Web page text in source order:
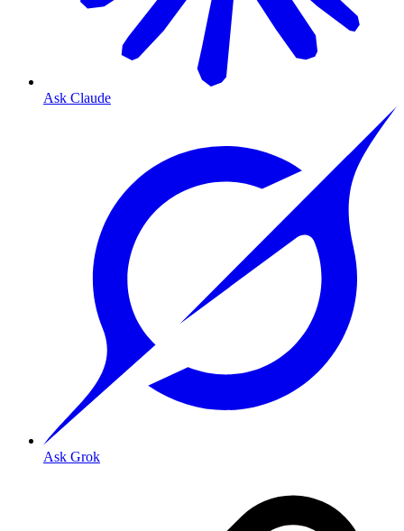
Ask Claude
Ask Grok